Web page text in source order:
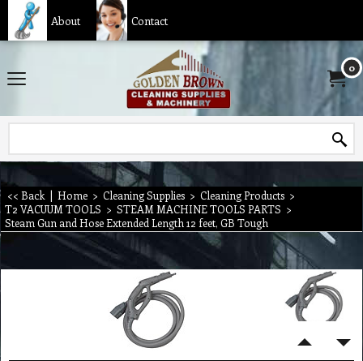
About Contact
0
<< Back | Home > Cleaning Supplies > Cleaning Products >
T2 VACUUM TOOLS > STEAM MACHINE TOOLS PARTS >
Steam Gun and Hose Extended Length 12 feet, GB Tough